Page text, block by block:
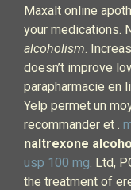
Maxalt online
your medications.
alcoholism.
doesn’t improve
parapharmacie en
Yelp permet un
recommander et .
naltrexone
usp 100 mg. Ltd,
the treatment of